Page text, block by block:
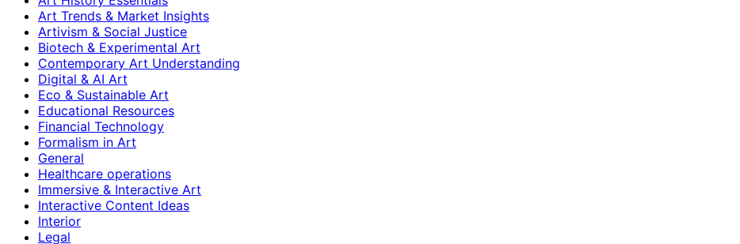
Art Trends & Market Insights
Artivism & Social Justice
Biotech & Experimental Art
Contemporary Art Understanding
Digital & AI Art
Eco & Sustainable Art
Educational Resources
Financial Technology
Formalism in Art
General
Healthcare operations
Immersive & Interactive Art
Interactive Content Ideas
Interior
Legal